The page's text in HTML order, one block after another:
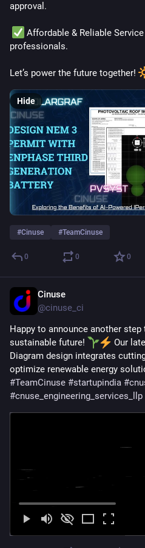
approval.
Affordable & Reliable
professionals.
Let’s power the future together!
Hide
#Cinuse #TeamCinuse
0 0 0
Cinuse
@cinuse_ci
Happy to announce another step
sustainable future!
Our
Diagram design integrates
optimize renewable energy
#TeamCinuse #startupindia #
#cnuse_engineering_services_llp